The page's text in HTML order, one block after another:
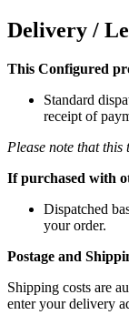
Delivery /
This Configured
Standard
receipt of
Please note that
If purchased with
Dispatched
your order.
Postage and
Shipping costs are
enter your delivery